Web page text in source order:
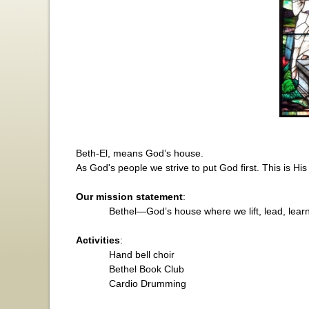
Beth-El, means God’s house.
As God's people we strive to put God first. This is
Our mission statement:
Bethel—God’s house where we lift, lead,
Activities:
Hand bell choir
Bethel Book Club
Cardio Drumming